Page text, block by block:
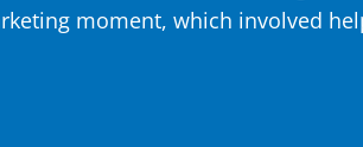
moment, which involved